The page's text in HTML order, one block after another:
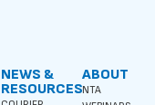
NEWS &
RESOURCES
ABOUT
NTA